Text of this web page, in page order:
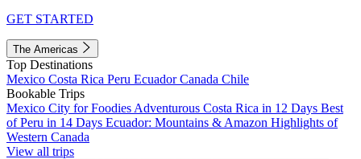
GET STARTED
The Americas
Top Destinations
Mexico Costa Rica Peru EcuadorCanada Chile
Bookable Trips
Mexico City for Foodies Adventurous Costa Rica in 12 Days Best
of Peru in 14 Days Ecuador: Mountains & Amazon Highlights of
Western Canada
View all trips